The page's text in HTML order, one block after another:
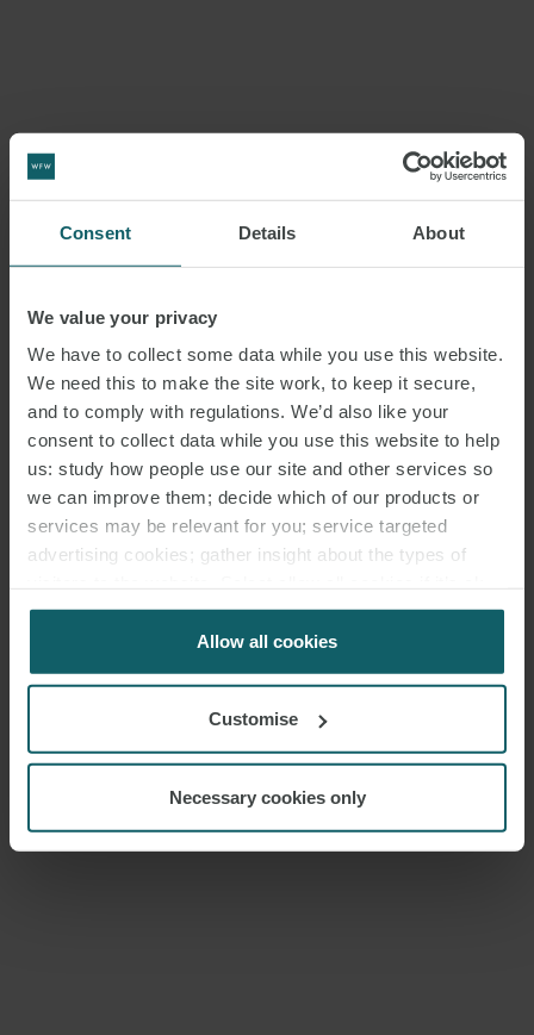
Consent Details About
We value your privacy
We have to collect some data while you use this website.
We need this to make the site work, to keep it secure,
and to comply with regulations. We’d also like your
consent to collect data while you use this website to help
us: study how people use our site and other services so
we can improve them; decide which of our products or
services may be relevant for you; service targeted
advertising cookies; gather insight about the types of
for us to use cookies. Select customise to manage
Allow all cookies
Customise
Necessary cookies only